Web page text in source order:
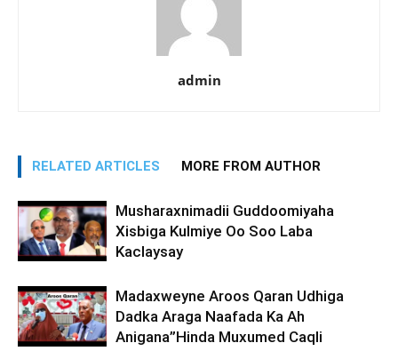
admin
RELATED ARTICLES MORE FROM AUTHOR
Musharaxnimadii Guddoomiyaha
Xisbiga Kulmiye Oo Soo Laba
Kaclaysay
Madaxweyne Aroos Qaran Udhiga
Dadka Araga Naafada Ka Ah
Anigana”Hinda Muxumed Caqli